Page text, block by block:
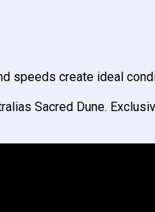
speeds create ideal
Sacred Dune.